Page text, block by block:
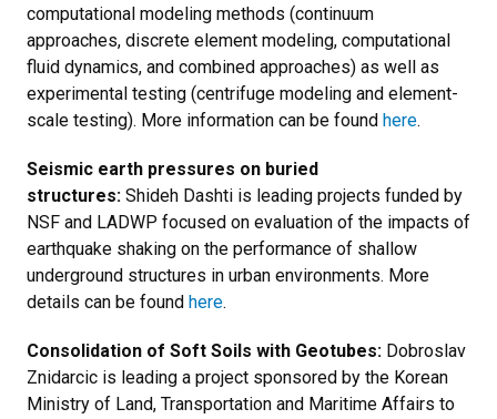
computational modeling methods (continuum
approaches, discrete element modeling, computational
fluid dynamics, and combined approaches) as well as
experimental testing (centrifuge modeling and element-
scale testing). More information can be found here.
Seismic earth pressures on buried
structures: Shideh Dashti is leading projects funded by
NSF and LADWP focused on evaluation of the impacts of
earthquake shaking on the performance of shallow
underground structures in urban environments. More
details can be found here.
Consolidation of Soft Soils with Geotubes: Dobroslav
Znidarcic is leading a project sponsored by the Korean
Ministry of Land, Transportation and Maritime Affairs to